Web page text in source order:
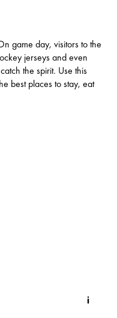
game day, visitors to the
jerseys and even
the spirit. Use this
best places to stay, eat